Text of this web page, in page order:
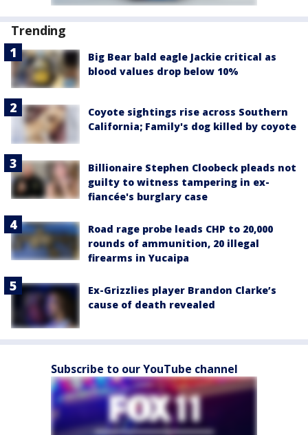
Trending
Big Bear bald eagle Jackie critical as
blood values drop below 10%
Coyote sightings rise across Southern
California; Family's dog killed by coyote
Billionaire Stephen Cloobeck pleads not
guilty to witness tampering in ex-
fiancée's burglary case
Road rage probe leads CHP to 20,000
rounds of ammunition, 20 illegal
firearms in Yucaipa
Ex-Grizzlies player Brandon Clarke’s
cause of death revealed
Subscribe to our YouTube channel